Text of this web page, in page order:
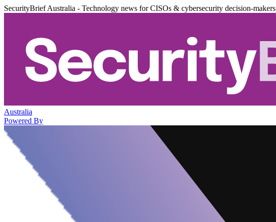
SecurityBrief Australia - Technology news for CISOs & cybersecurity decision-makers
Australia
Powered By